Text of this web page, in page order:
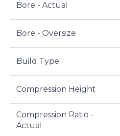
Bore - Actual
Bore - Oversize
Build Type
Compression Height
Compression Ratio -
Actual